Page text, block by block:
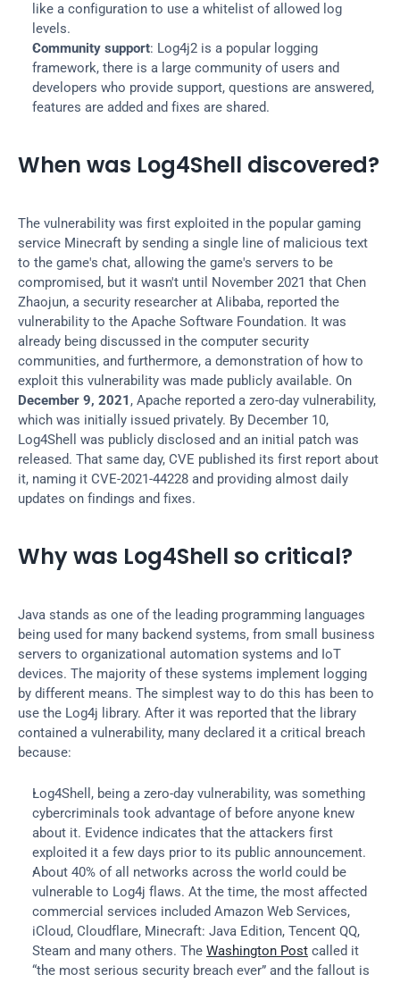
like a configuration to use a whitelist of allowed log
levels.
Community support: Log4j2 is a popular logging
framework, there is a large community of users and
developers who provide support, questions are answered,
features are added and fixes are shared.
When was Log4Shell discovered?
The vulnerability was first exploited in the popular gaming
service Minecraft by sending a single line of malicious text
to the game's chat, allowing the game's servers to be
compromised, but it wasn't until November 2021 that Chen
Zhaojun, a security researcher at Alibaba, reported the
vulnerability to the Apache Software Foundation. It was
already being discussed in the computer security
communities, and furthermore, a demonstration of how to
December 9, 2021 , Apache reported a zero-day vulnerability,
which was initially issued privately. By December 10,
Log4Shell was publicly disclosed and an initial patch was
released. That same day, CVE published its first report about
it, naming it CVE-2021-44228 and providing almost daily
updates on findings and fixes.
Why was Log4Shell so critical?
Java stands as one of the leading programming languages
being used for many backend systems, from small business
servers to organizational automation systems and IoT
devices. The majority of these systems implement logging
by different means. The simplest way to do this has been to
use the Log4j library. After it was reported that the library
contained a vulnerability, many declared it a critical breach
because:
Log4Shell, being a zero-day vulnerability, was something
cybercriminals took advantage of before anyone knew
about it. Evidence indicates that the attackers first
exploited it a few days prior to its public announcement.
About 40% of all networks across the world could be
vulnerable to Log4j flaws. At the time, the most affected
commercial services included Amazon Web Services,
iCloud, Cloudflare, Minecraft: Java Edition, Tencent QQ,
Steam and many others. The Washington Post called it
“the most serious security breach ever” and the fallout is